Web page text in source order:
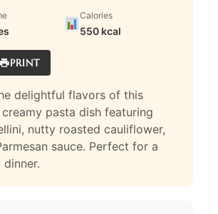
Calories
550 kcal
PRINT
delightful flavors of this
pasta dish featuring
nutty roasted cauliflower,
sauce. Perfect for a